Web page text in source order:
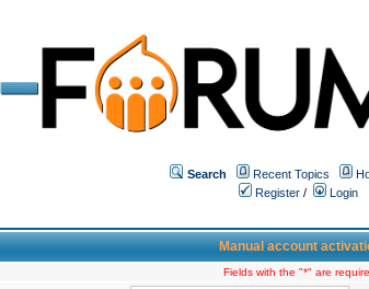
Search Recent Topics
Register /
Login
Manual account
Fields with the "*" are